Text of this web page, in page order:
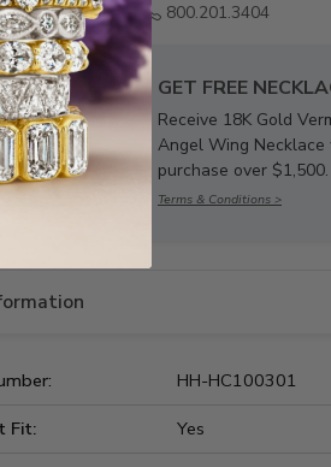
Email us
800.201.3404
GET FREE
Receive 18K Gold
Angel Wing Necklace
purchase over $1,500.
Terms & Conditions >
HH-HC100301
Fit:
Yes